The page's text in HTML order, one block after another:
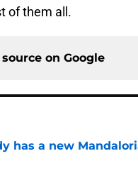
of them all.
on Google
has a new